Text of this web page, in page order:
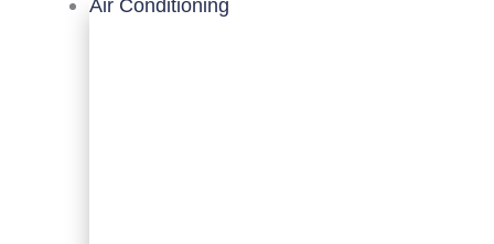
Air Conditioning